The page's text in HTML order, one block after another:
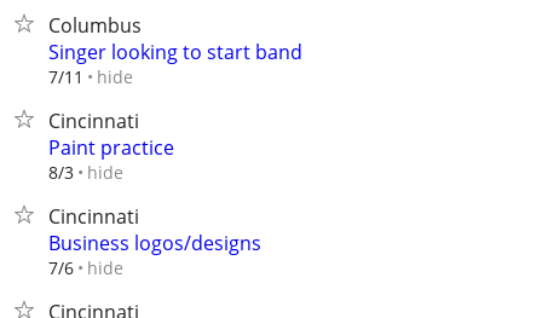
Columbus
Singer looking to start band
7/11 hide
Cincinnati
Paint practice
8/3 hide
Cincinnati
Business logos/designs
7/6 hide
Cincinnati